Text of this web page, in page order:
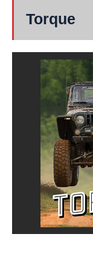
Torque